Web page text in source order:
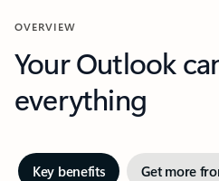
OVERVIEW
Your Outlook
everything
Key benefits Get more